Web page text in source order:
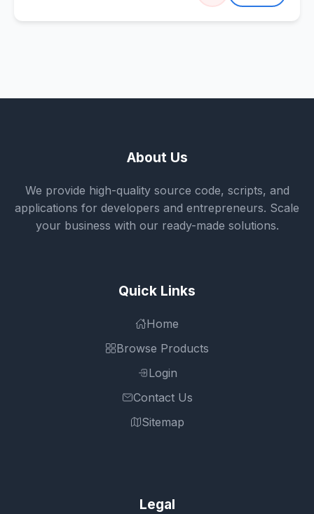
About Us
We provide high-quality source code, scripts, and
applications for developers and entrepreneurs. Scale
your business with our ready-made solutions.
Quick Links
Home
Browse Products
Login
Contact Us
Sitemap
Legal